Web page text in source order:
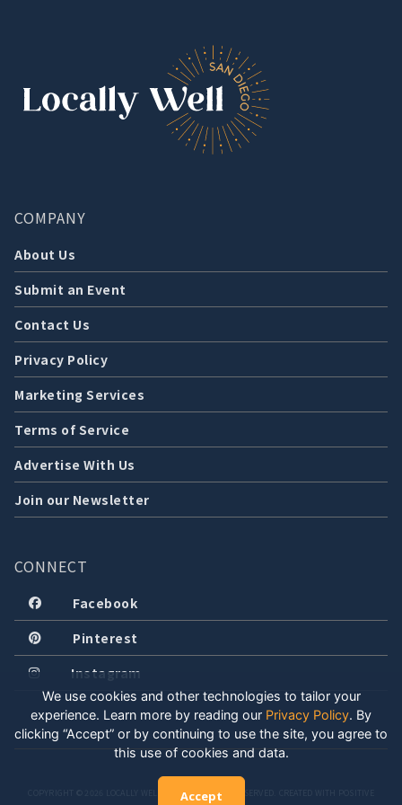
COMPANY
About Us
Submit an Event
Contact Us
Privacy Policy
Marketing Services
Terms of Service
Advertise With Us
Join our Newsletter
CONNECT
Facebook
Pinterest
Instagram
COPYRIGHT © 2026 LOCALLY WELL, LLC. ALL RIGHTS RESERVED. CREATED WITH POSITIVE
We use cookies and other technologies to tailor your
experience. Learn more by reading our Privacy Policy. By
clicking “Accept” or by continuing to use the site, you agree to
this use of cookies and data.
Accept